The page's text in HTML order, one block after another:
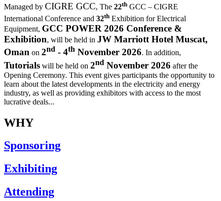
Managed by CIGRE GCC, The 22th GCC – CIGRE
International Conference and 32th Exhibition for Electrical
Equipment, GCC POWER 2026 Conference &
Exhibition, will be held in JW Marriott Hotel Muscat,
Oman on 2nd - 4th November 2026. In addition,
Tutorials will be held on 2nd November 2026 after the
Opening Ceremony. This event gives participants the opportunity to
learn about the latest developments in the electricity and energy
industry, as well as providing exhibitors with access to the most
lucrative deals...
WHY
Sponsoring
Exhibiting
Attending